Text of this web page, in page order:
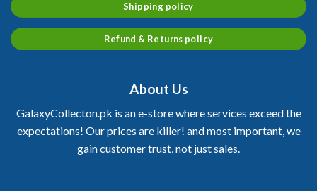
Shipping policy
Refund & Returns policy
About Us
GalaxyCollecton.pk is an e-store where services exceed the
expectations! Our prices are killer! and most important, we
gain customer trust, not just sales.